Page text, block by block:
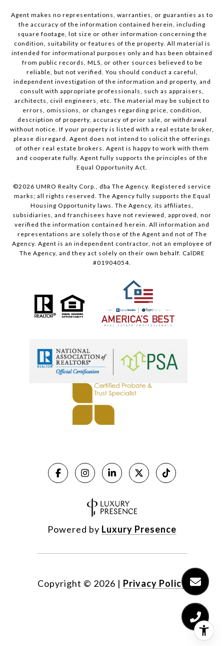
Agent makes no representations, warranties, or guaranties as to
the accuracy of the information contained herein, including
square footage, lot size or other information concerning the
condition, suitability or features of the property. All material is
intended for informational purposes only and has been obtained
from public records, MLS, or other sources believed to be
reliable, but not verified. You should conduct a careful,
independent investigation of the information and property, and
consult with appropriate professionals, such as appraisers,
architects, civil engineers, etc. The material may be subject to
errors, omissions, or changes regarding price, condition,
description of property, accuracy of prior sale, or withdrawal
without notice. If your property is listed with a real estate broker,
please disregard. Agent does not intend to solicit the offerings
of other real estate brokers. Agent is happy to work with them
and cooperate fully. Agent fully supports the principles of the
Equal Opportunity Act.
©2026 UMRO Realty Corp., dba The Agency. Registered service
marks; all rights reserved. The Agency fully supports the Equal
Housing Opportunity laws. The Agency, its affiliates,
subsidiaries, and franchisees have not reviewed, approved, nor
verified the information contained herein. All information and
representations are solely those of the Agent and not of The
Agency. Agent is an independent contractor, not an employee of
The Agency, and they act solely on their own behalf. CalDRE
#01904054.
Powered by Luxury Presence
Copyright © 2026 | Privacy Policy